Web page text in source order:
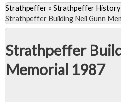
Strathpeffer » Strathpeffer History
Strathpeffer Building Neil Gunn
Strathpeffer
Memorial 1987